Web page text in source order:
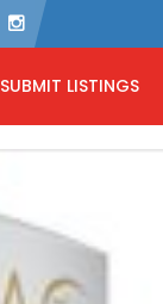
SUBMIT LISTINGS